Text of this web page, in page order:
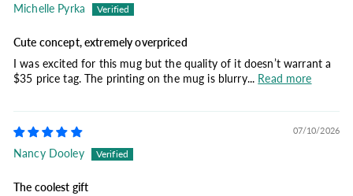
Michelle Pyrka
Cute concept, extremely overpriced
I was excited for this mug but the quality of it doesn’t warrant a
$35 price tag. The printing on the mug is blurry... Read more
07/10/2026
Nancy Dooley
The coolest gift